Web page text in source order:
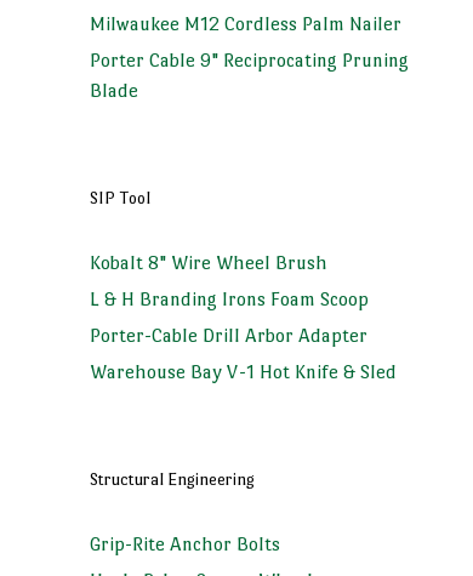
Milwaukee M12 Cordless Palm Nailer
Porter Cable 9" Reciprocating Pruning
Blade
SIP Tool
Kobalt 8" Wire Wheel Brush
L & H Branding Irons Foam Scoop
Porter-Cable Drill Arbor Adapter
Warehouse Bay V-1 Hot Knife & Sled
Structural Engineering
Grip-Rite Anchor Bolts